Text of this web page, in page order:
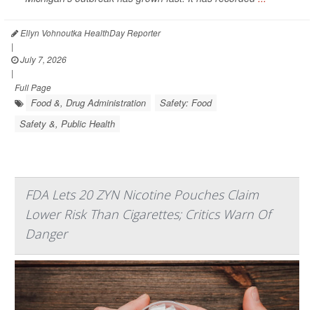
Ellyn Vohnoutka HealthDay Reporter
|
July 7, 2026
|
Full Page
Food &, Drug Administration
Safety: Food
Safety &, Public Health
FDA Lets 20 ZYN Nicotine Pouches Claim
Lower Risk Than Cigarettes; Critics Warn Of
Danger